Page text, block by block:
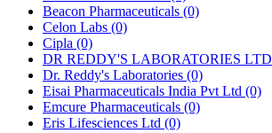
Beacon Pharmaceuticals (0)
Celon Labs (0)
Cipla (0)
DR REDDY'S LABORATORIES LTD
Dr. Reddy's Laboratories (0)
Eisai Pharmaceuticals India Pvt Ltd (0)
Emcure Pharmaceuticals (0)
Eris Lifesciences Ltd (0)